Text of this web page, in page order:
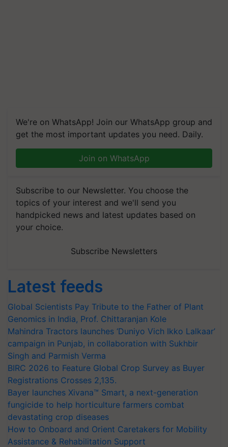
We're on WhatsApp! Join our WhatsApp group and
get the most important updates you need. Daily.
Join on WhatsApp
Subscribe to our Newsletter. You choose the
topics of your interest and we'll send you
handpicked news and latest updates based on
your choice.
Subscribe Newsletters
Latest feeds
Global Scientists Pay Tribute to the Father of Plant
Genomics in India, Prof. Chittaranjan Kole
Mahindra Tractors launches ‘Duniyo Vich Ikko Lalkaar’
campaign in Punjab, in collaboration with Sukhbir
Singh and Parmish Verma
BIRC 2026 to Feature Global Crop Survey as Buyer
Registrations Crosses 2,135.
Bayer launches Xivana™ Smart, a next-generation
fungicide to help horticulture farmers combat
devastating crop diseases
How to Onboard and Orient Caretakers for Mobility
Assistance & Rehabilitation Support